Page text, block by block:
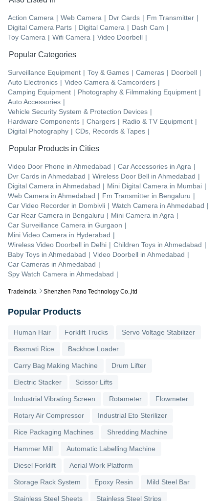
Tradeindia Shenzhen Pano Technology Co.,ltd
Action Camera | Web Camera | Dvr Cards | Fm Transmitter |
Digital Camera Parts | Digital Camera | Dash Cam |
Toy Camera | Wifi Camera | Video Doorbell |
Popular Categories
Surveillance Equipment | Toy & Games | Cameras | Doorbell |
Auto Electronics | Video Camera & Camcorders |
Camping Equipment | Photography & Filmmaking Equipment |
Auto Accessories |
Vehicle Security System & Protection Devices |
Hardware Components | Chargers | Radio & TV Equipment |
Digital Photography | CDs, Records & Tapes |
Popular Products in Cities
Video Door Phone in Ahmedabad | Car Accessories in Agra |
Dvr Cards in Ahmedabad | Wireless Door Bell in Ahmedabad |
Digital Camera in Ahmedabad | Mini Digital Camera in Mumbai |
Web Camera in Ahmedabad | Fm Transmitter in Bengaluru |
Car Video Recorder in Dombivli | Watch Camera in Ahmedabad |
Car Rear Camera in Bengaluru | Mini Camera in Agra |
Car Surveillance Camera in Gurgaon |
Mini Video Camera in Hyderabad |
Wireless Video Doorbell in Delhi | Children Toys in Ahmedabad |
Baby Toys in Ahmedabad | Video Doorbell in Ahmedabad |
Car Cameras in Ahmedabad |
Spy Watch Camera in Ahmedabad |
Popular Products
Human Hair Forklift Trucks Servo Voltage Stabilizer
Basmati Rice Backhoe Loader
Carry Bag Making Machine Drum Lifter
Electric Stacker Scissor Lifts
Industrial Vibrating Screen Rotameter Flowmeter
Rotary Air Compressor Industrial Eto Sterilizer
Rice Packaging Machines Shredding Machine
Hammer Mill Automatic Labelling Machine
Diesel Forklift Aerial Work Platform
Storage Rack System Epoxy Resin Mild Steel Bar
Stainless Steel Sheets Stainless Steel Strips